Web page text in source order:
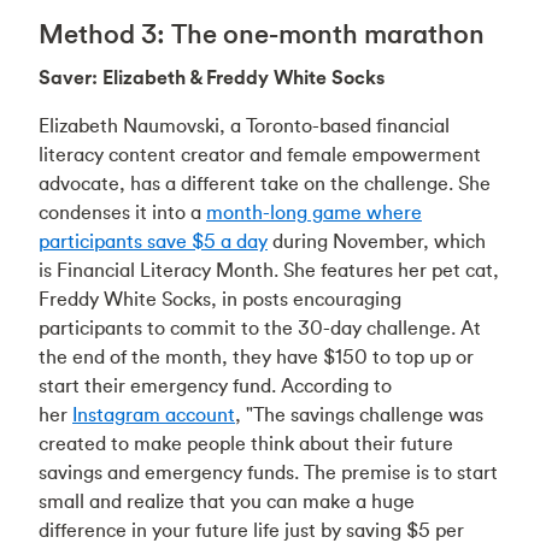
Method 3: The one-month marathon
Saver: Elizabeth & Freddy White Socks
Elizabeth Naumovski, a Toronto-based financial
literacy content creator and female empowerment
advocate, has a different take on the challenge. She
condenses it into a month-long game where
participants save $5 a day during November, which
is Financial Literacy Month. She features her pet cat,
Freddy White Socks, in posts encouraging
participants to commit to the 30-day challenge. At
the end of the month, they have $150 to top up or
start their emergency fund. According to
her Instagram account, "The savings challenge was
created to make people think about their future
savings and emergency funds. The premise is to start
small and realize that you can make a huge
difference in your future life just by saving $5 per